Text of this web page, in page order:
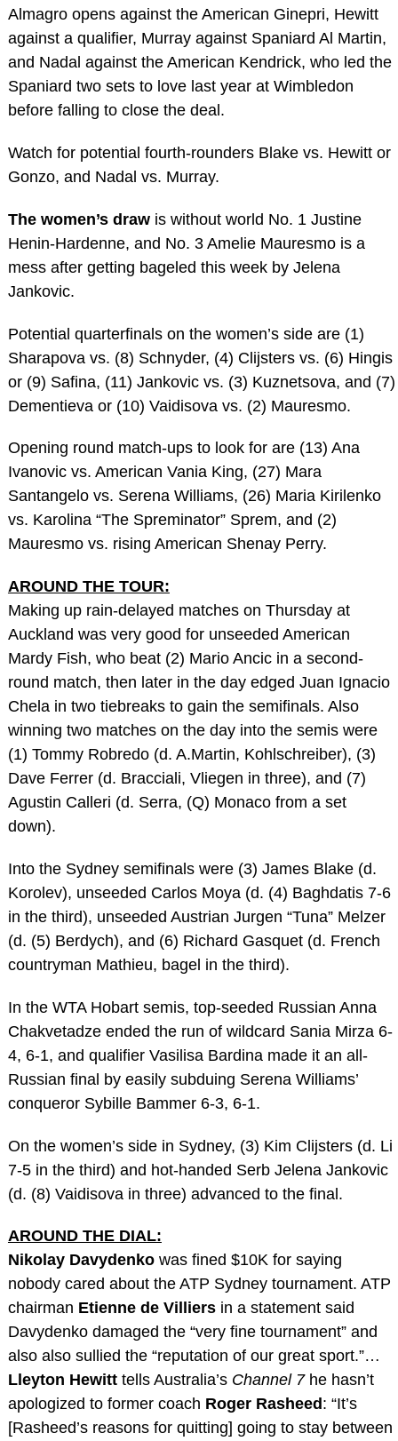
Almagro opens against the American Ginepri, Hewitt
against a qualifier, Murray against Spaniard Al Martin,
and Nadal against the American Kendrick, who led the
Spaniard two sets to love last year at Wimbledon
before falling to close the deal.
Watch for potential fourth-rounders Blake vs. Hewitt or
Gonzo, and Nadal vs. Murray.
The women’s drawis without world No. 1 Justine
Henin-Hardenne, and No. 3 Amelie Mauresmo is a
mess after getting bageled this week by Jelena
Jankovic.
Potential quarterfinals on the women’s side are (1)
Sharapova vs. (8) Schnyder, (4) Clijsters vs. (6) Hingis
or (9) Safina, (11) Jankovic vs. (3) Kuznetsova, and (7)
Dementieva or (10) Vaidisova vs. (2) Mauresmo.
Opening round match-ups to look for are (13) Ana
Ivanovic vs. American Vania King, (27) Mara
Santangelo vs. Serena Williams, (26) Maria Kirilenko
vs. Karolina “The Spreminator” Sprem, and (2)
Mauresmo vs. rising American Shenay Perry.
AROUND THE TOUR:
Making up rain-delayed matches on Thursday at
Auckland was very good for unseeded American
Mardy Fish, who beat (2) Mario Ancic in a second-
round match, then later in the day edged Juan Ignacio
Chela in two tiebreaks to gain the semifinals. Also
winning two matches on the day into the semis were
(1) Tommy Robredo (d. A.Martin, Kohlschreiber), (3)
Dave Ferrer (d. Bracciali, Vliegen in three), and (7)
Agustin Calleri (d. Serra, (Q) Monaco from a set
down).
Into the Sydney semifinals were (3) James Blake (d.
Korolev), unseeded Carlos Moya (d. (4) Baghdatis 7-6
in the third), unseeded Austrian Jurgen “Tuna” Melzer
(d. (5) Berdych), and (6) Richard Gasquet (d. French
countryman Mathieu, bagel in the third).
In the WTA Hobart semis, top-seeded Russian Anna
Chakvetadze ended the run of wildcard Sania Mirza 6-
4, 6-1, and qualifier Vasilisa Bardina made it an all-
Russian final by easily subduing Serena Williams’
conqueror Sybille Bammer 6-3, 6-1.
On the women’s side in Sydney, (3) Kim Clijsters (d. Li
7-5 in the third) and hot-handed Serb Jelena Jankovic
(d. (8) Vaidisova in three) advanced to the final.
AROUND THE DIAL:
Nikolay Davydenkowas fined $10K for saying
nobody cared about the ATP Sydney tournament. ATP
chairman Etienne de Villiersin a statement said
Davydenko damaged the “very fine tournament” and
also also sullied the “reputation of our great sport.”…
Lleyton Hewitttells Australia’s Channel 7he hasn’t
apologized to former coach Roger Rasheed : “It’s
[Rasheed’s reasons for quitting] going to stay between